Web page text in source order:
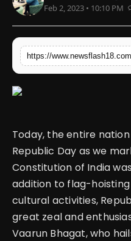
Feb 2, 2023 • 10:10 PM
Today, the entire
Republic Day as we
Constitution of India
addition to flag-
cultural activities,
great zeal and
Vaarun Bhagat, who